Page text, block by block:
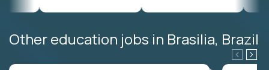
Other education jobs in Brasilia, Brazil